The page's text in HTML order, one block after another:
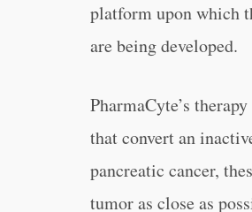
platform upon which
are being developed.
PharmaCyte’s
that convert an
pancreatic cancer,
tumor as close as